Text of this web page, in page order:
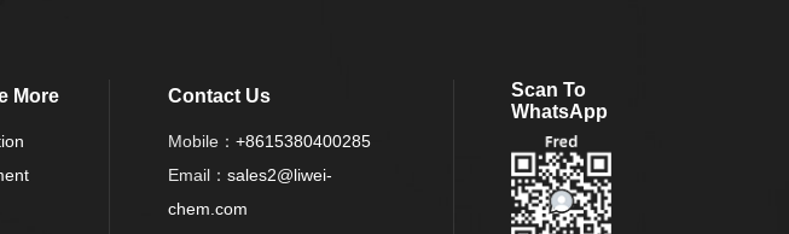
More Contact Us
Mobile： +8615380400285
Email： sales2@liwei-
chem.com
Scan To
WhatsApp